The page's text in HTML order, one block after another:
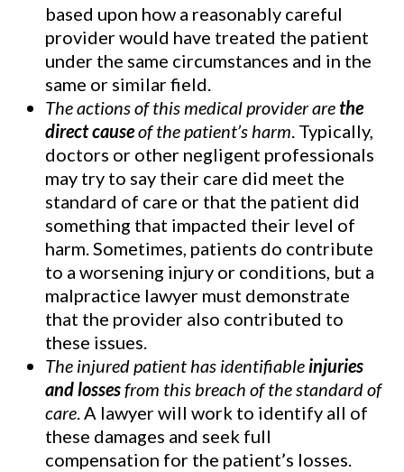
based upon how a reasonably careful
provider would have treated the patient
under the same circumstances and in the
same or similar field.
The actions of this medical provider arethe
direct causeof the patient’s harm. Typically,
doctors or other negligent professionals
may try to say their care did meet the
standard of care or that the patient did
something that impacted their level of
harm. Sometimes, patients do contribute
to a worsening injury or conditions, but a
malpractice lawyer must demonstrate
that the provider also contributed to
these issues.
The injured patient has identifiableinjuries
and lossesfrom this breach of the standard of
care. A lawyer will work to identify all of
these damages and seek full
compensation for the patient’s losses.